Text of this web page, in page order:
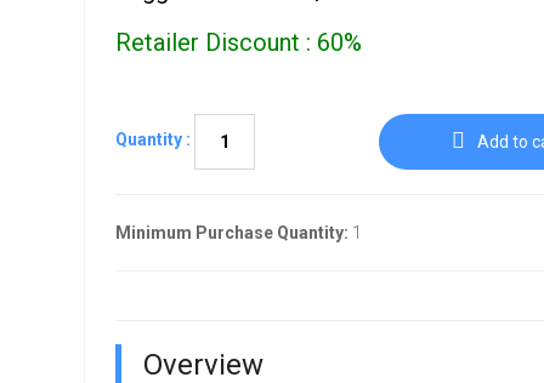
Retailer Discount : 60%
Quantity : Add to
Minimum Purchase Quantity: 1
Overview